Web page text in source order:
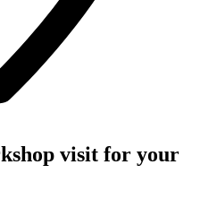
visit for your